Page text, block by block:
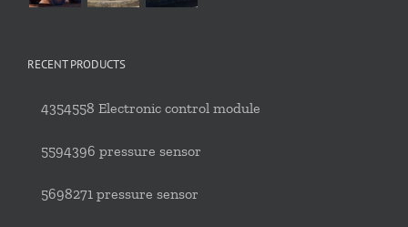
RECENT PRODUCTS
4354558 Electronic control module
5594396 pressure sensor
5698271 pressure sensor